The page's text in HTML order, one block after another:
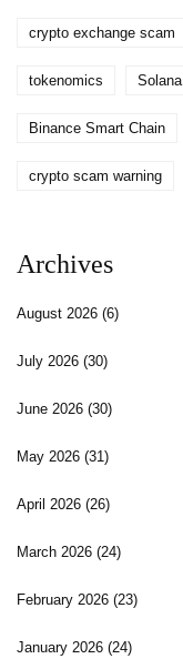
crypto exchange scam
tokenomics
Binance Smart Chain
crypto scam warning
Archives
August 2026 (6)
July 2026 (30)
June 2026 (30)
May 2026 (31)
April 2026 (26)
March 2026 (24)
February 2026 (23)
January 2026 (24)